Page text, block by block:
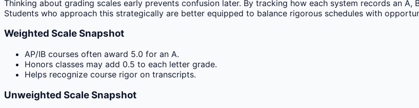
Thinking about grading scales early prevents confusion later. By tracking how each system records an
Students who approach this strategically are better equipped to balance rigorous schedules with
Weighted Scale Snapshot
AP/IB courses often award 5.0 for an A.
Honors classes may add 0.5 to each letter grade.
Helps recognize course rigor on transcripts.
Unweighted Scale Snapshot